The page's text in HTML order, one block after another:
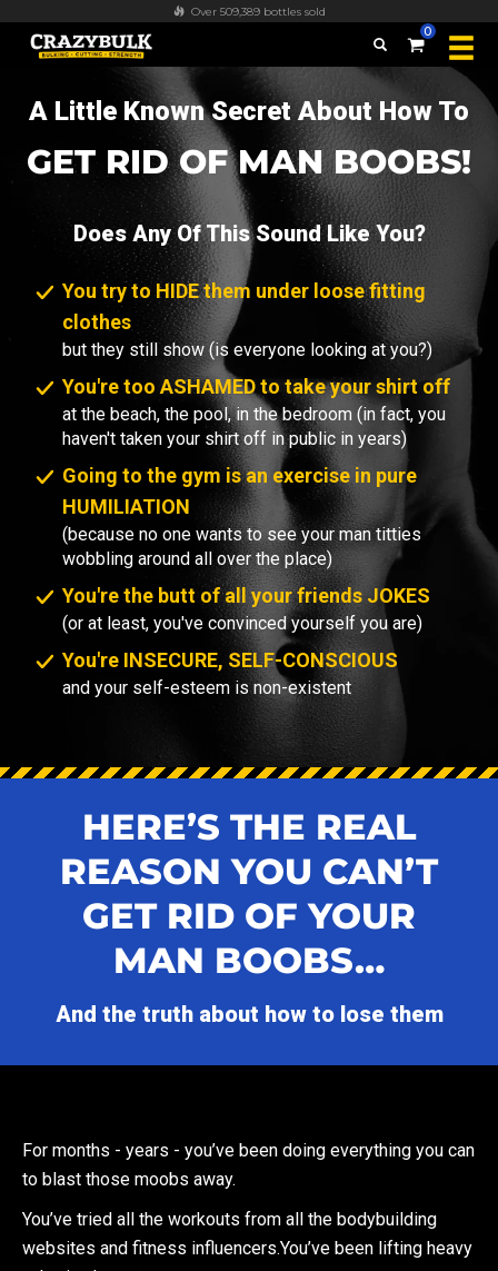
FREE worldwide shipping on all orders over $100
0
A Little Known Secret About How To
GET RID OF MAN BOOBS!
Does Any Of This Sound Like You?
You try to HIDE them under loose fitting
clothes
but they still show (is everyone looking at you?)
You're too ASHAMED to take your shirt off
at the beach, the pool, in the bedroom (in fact, you
haven't taken your shirt off in public in years)
Going to the gym is an exercise in pure
HUMILIATION
(because no one wants to see your man titties
wobbling around all over the place)
You're the butt of all your friends JOKES
(or at least, you've convinced yourself you are)
You're INSECURE, SELF-CONSCIOUS
and your self-esteem is non-existent
HERE’S THE REAL
REASON YOU CAN’T
GET RID OF YOUR
MAN BOOBS…
And the truth about how to lose them
For months - years - you’ve been doing everything you can
to blast those moobs away.
You’ve tried all the workouts from all the bodybuilding
websites and fitness influencers.You’ve been lifting heavy